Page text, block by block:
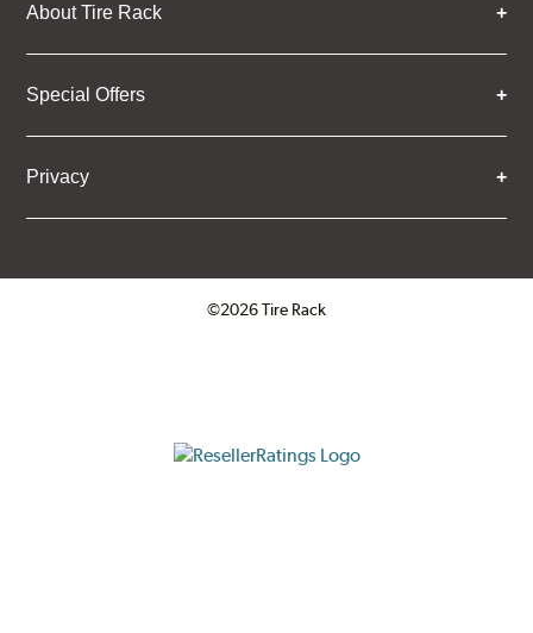
About Tire Rack
Special Offers
Privacy
©2026 Tire Rack
ResellerRatings